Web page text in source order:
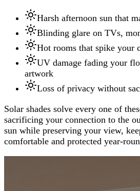
Harsh afternoon sun that
Blinding glare on TVs,
Hot rooms that spike your
UV damage fading your
artwork
Loss of privacy without
Solar shades solve every one of
sacrificing your connection to the
sun while preserving your view,
comfortable and protected year-